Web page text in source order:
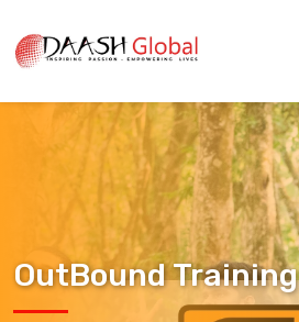
OutBound Training